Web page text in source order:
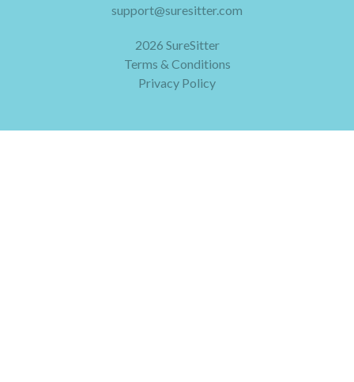
support@suresitter.com
2026 SureSitter
Terms & Conditions
Privacy Policy